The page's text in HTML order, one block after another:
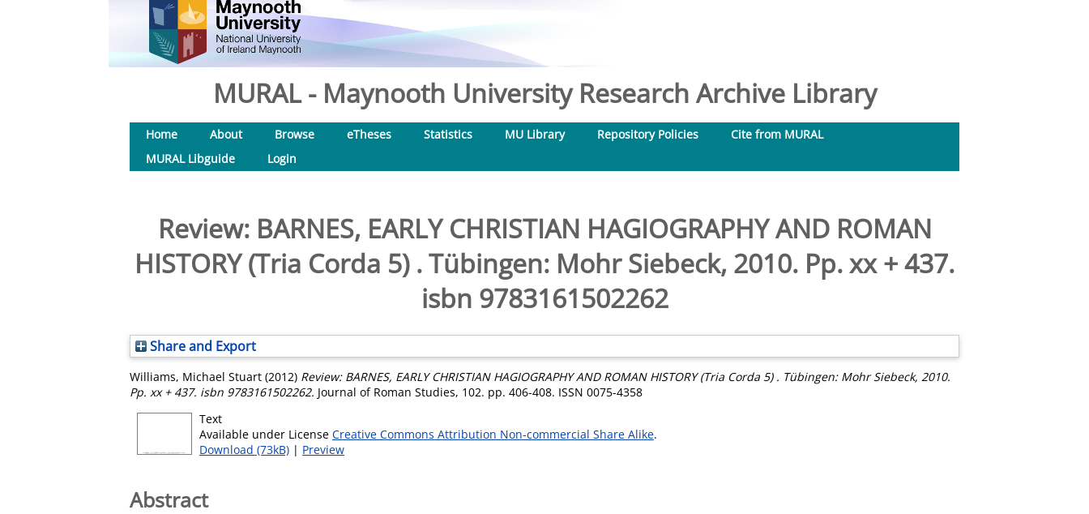
MURAL - Maynooth University Research Archive Library
Home About Browse eTheses Statistics MU Library Repository Policies
Cite from MURAL
MURAL Libguide
Login
Review: BARNES, EARLY CHRISTIAN HAGIOGRAPHY AND ROMAN
HISTORY (Tria Corda 5) . Tübingen: Mohr Siebeck, 2010. Pp. xx + 437.
isbn 9783161502262
Share and Export
Williams, Michael Stuart (2012) Review: BARNES, EARLY CHRISTIAN HAGIOGRAPHY AND ROMAN HISTORY (Tria Corda 5) . Tübingen: Mohr Siebeck, 2010.
Pp. xx + 437. isbn 9783161502262. Journal of Roman Studies, 102. pp. 406-408. ISSN 0075-4358
Text
Available under License Creative Commons Attribution Non-commercial Share Alike.
Download (73kB) | Preview
Abstract